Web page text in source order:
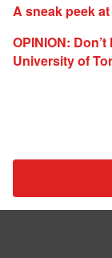
A sneak peek
OPINION:
University of